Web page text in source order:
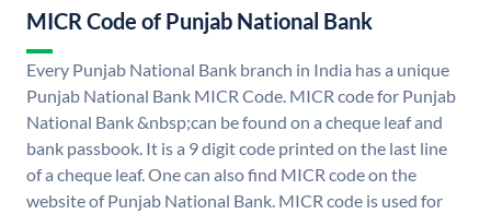
MICR Code of Punjab National Bank
Every Punjab National Bank branch in India has a unique
Punjab National Bank MICR Code. MICR code for Punjab
National Bank &nbsp;can be found on a cheque leaf and
bank passbook. It is a 9 digit code printed on the last line
of a cheque leaf. One can also find MICR code on the
website of Punjab National Bank. MICR code is used for